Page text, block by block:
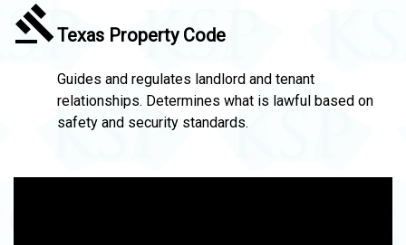
Texas Property Code
Guides and regulates landlord and tenant
relationships. Determines what is lawful based on
safety and security standards.